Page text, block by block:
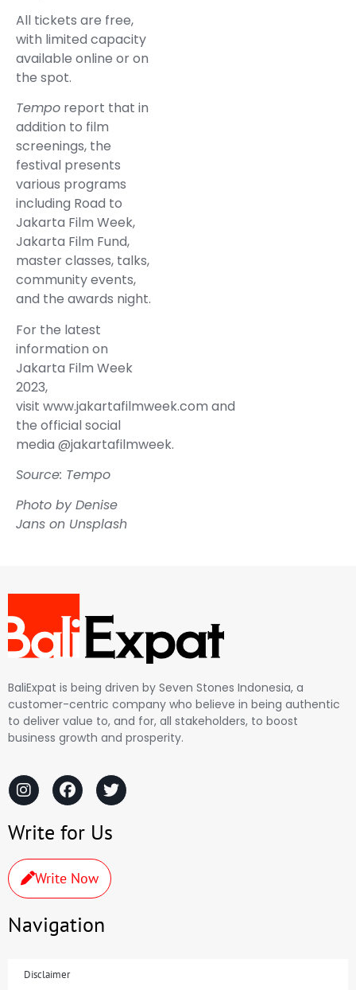
All tickets are free,
with limited capacity
available online or on
the spot.
Tempo report that in
addition to film
screenings, the
festival presents
various programs
including Road to
Jakarta Film Week,
Jakarta Film Fund,
master classes, talks,
community events,
and the awards night.
For the latest
information on
Jakarta Film Week
2023,
visit www.jakartafilmweek.com and
the official social
media @jakartafilmweek.
Source: Tempo
Photo byDenise
Jans on Unsplash
BaliExpat is being driven by Seven Stones Indonesia, a
customer-centric company who believe in being authentic
to deliver value to, and for, all stakeholders, to boost
business growth and prosperity.
Write for Us
Write Now
Navigation
Disclaimer